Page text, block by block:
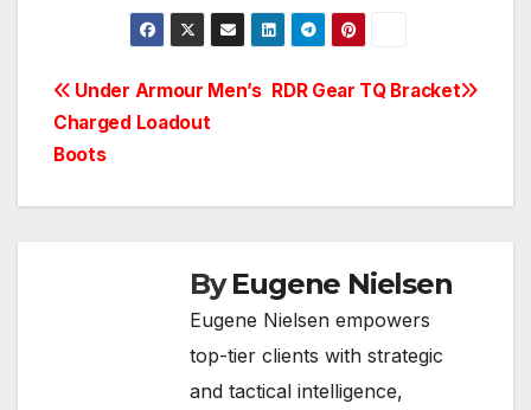
Post
navigation
RDR Gear TQ Bracket
Under Armour Men’s
Charged Loadout
Boots
ByEugene Nielsen
Eugene Nielsen empowers
top-tier clients with strategic
and tactical intelligence,